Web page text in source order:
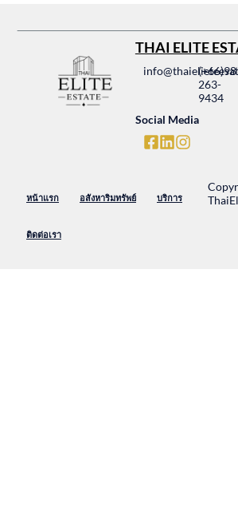
THAI ELITE
(+66)98
263-
9434
Social Media
หน้าแรก อสังหาริมทรัพย์ บริการ
ติดต่อเรา